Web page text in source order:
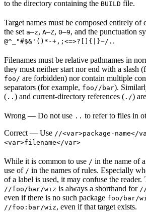
to the directory containing the BUILD file.
Target names must be composed entirely of
the set a–z, A–Z, 0–9, and the punctuation
@^_"#$&'()*-+,;<=>?[]{|}~/. .
Filenames must be relative pathnames in
they must neither start nor end with a slash
foo/ are forbidden) nor contain multiple
separators (for example, foo//bar).
( .. ) and current-directory references ( ./)
Wrong — Do not use .. to refer to files in
Correct — Use //<var>package-name</
<var>filename</var>
While it is common to use / in the name of
use of / in the names of rules. Especially
of a label is used, it may confuse the reader.
//foo/bar/wiz is always a shorthand for
even if there is no such package foo/bar/
//foo:bar/wiz, even if that target exists.